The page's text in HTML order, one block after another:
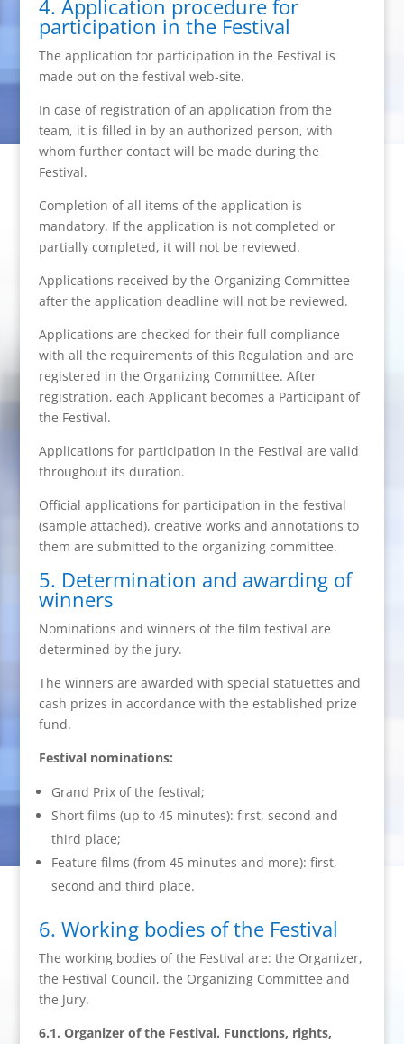
4. Application procedure for
participation in the Festival
The application for participation in the Festival is
made out on the festival web-site.
In case of registration of an application from the
team, it is filled in by an authorized person, with
whom further contact will be made during the
Festival.
Completion of all items of the application is
mandatory. If the application is not completed or
partially completed, it will not be reviewed.
Applications received by the Organizing Committee
after the application deadline will not be reviewed.
Applications are checked for their full compliance
with all the requirements of this Regulation and are
registered in the Organizing Committee. After
registration, each Applicant becomes a Participant of
the Festival.
Applications for participation in the Festival are valid
throughout its duration.
Official applications for participation in the festival
(sample attached), creative works and annotations to
them are submitted to the organizing committee.
5. Determination and awarding of
winners
Nominations and winners of the film festival are
determined by the jury.
The winners are awarded with special statuettes and
cash prizes in accordance with the established prize
fund.
Festival nominations:
Grand Prix of the festival;
Short films (up to 45 minutes): first, second and
third place;
Feature films (from 45 minutes and more): first,
second and third place.
6. Working bodies of the Festival
The working bodies of the Festival are: the Organizer,
the Festival Council, the Organizing Committee and
the Jury.
6.1. Organizer of the Festival. Functions, rights,